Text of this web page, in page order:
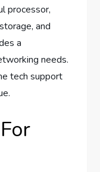
processor,
and
a
needs.
tech support